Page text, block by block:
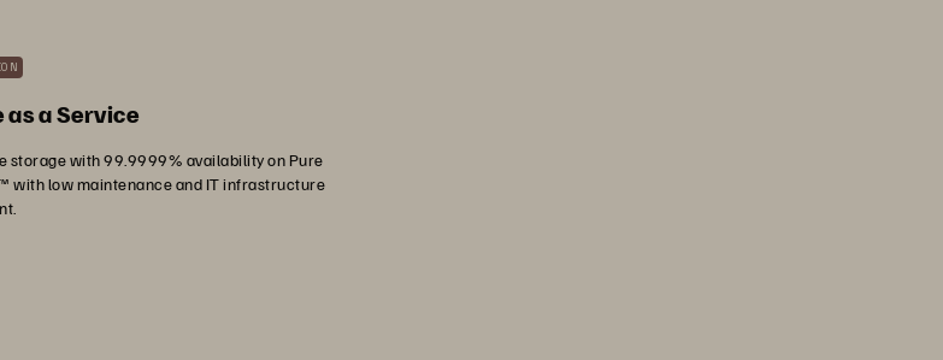
a Service
storage with 99.9999% availability on Pure
with low maintenance and IT infrastructure